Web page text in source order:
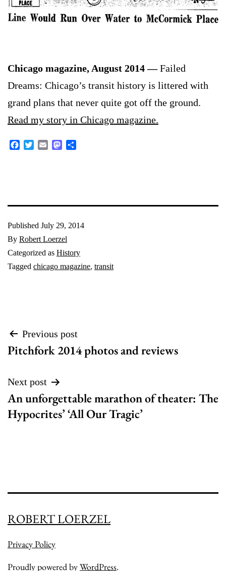
Chicago magazine, August 2014 —Failed
Dreams: Chicago’s transit history is littered with
grand plans that never quite got off the ground.
Read my story in Chicago magazine.
FacebookTwitterEmail Mastodon
Published July 29, 2014
By Robert Loerzel
Categorized as History
Tagged chicago magazine, transit
Post
navigation
Previous post
Pitchfork 2014 photos and reviews
Next post
An unforgettable marathon of theater: The
Hypocrites’ ‘All Our Tragic’
ROBERT LOERZEL
Privacy Policy
Proudly powered byWordPress.